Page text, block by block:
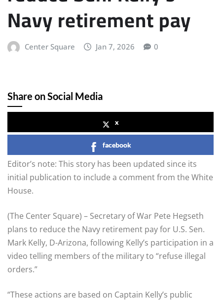
Navy retirement pay
Center Square Jan 7, 2026 0
Share on Social Media
x
facebook
Editor’s note: This story has been updated since its
initial publication to include a comment from the White
House.
(The Center Square) – Secretary of War Pete Hegseth
plans to reduce the Navy retirement pay for U.S. Sen.
Mark Kelly, D-Arizona, following Kelly’s participation in a
video telling members of the military to “refuse illegal
orders.”
“These actions are based on Captain Kelly’s public